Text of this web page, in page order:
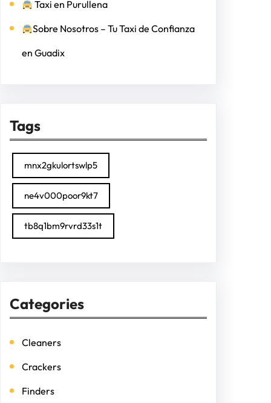
Taxi en Purullena
Sobre Nosotros – Tu Taxi de Confianza
en Guadix
Tags
mnx2gkulortswlp5
ne4v000poor9kt7
tb8q1bm9rvrd33s1t
Categories
Cleaners
Crackers
Finders